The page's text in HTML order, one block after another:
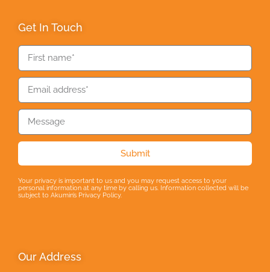
Get In Touch
Submit
Your privacy is important to us and you may request access to your
personal information at any time by calling us. Information collected will be
subject to Akumin’s Privacy Policy.
Our Address